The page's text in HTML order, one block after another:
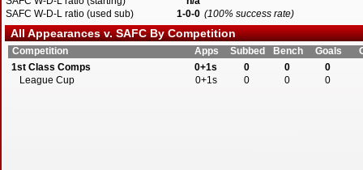
SAFC W-D-L ratio (used sub)
1-0-0 (100% success rate)
All Appearances v. SAFC By Competition
Competition Apps Subbed Bench Goals
1st Class Comps
0+1s 0 0
0
League Cup
0+1s 0 0 0